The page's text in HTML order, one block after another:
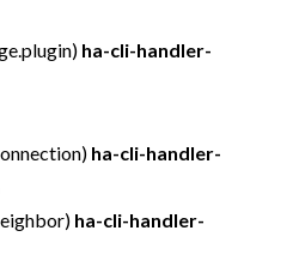
ha-cli-handler-
ha-cli-handler-
ha-cli-handler-